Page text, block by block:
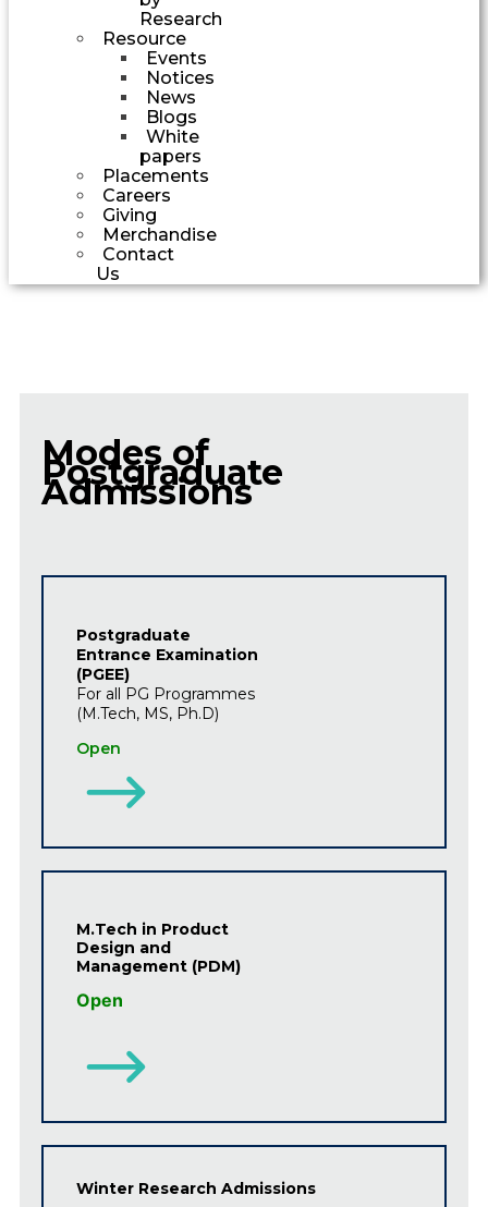
Research
Resource
Events
Notices
News
Blogs
White
papers
Placements
Careers
Giving
Merchandise
Contact
Us
Modes of
Postgraduate
Admissions
Postgraduate
Entrance Examination
(PGEE)
For all PG Programmes
(M.Tech, MS, Ph.D)
Open
M.Tech in Product
Design and
Management (PDM)
Open
Winter Research Admissions